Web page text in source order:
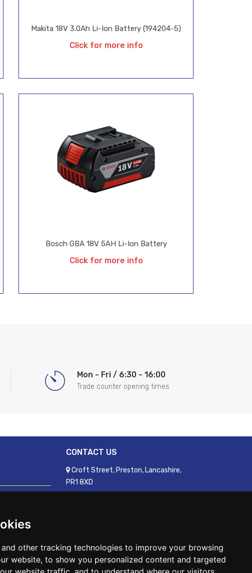
and other tracking technologies to improve your browsing
website, to show you personalized content and targeted
Makita 18V 3.0Ah Li-Ion Battery (194204-5)
Click for more info
Bosch GBA 18V 5AH Li-Ion Battery
Click for more info
Mon - Fri / 6:30 - 16:00
Trade counter opening times
CONTACT US
Croft Street, Preston, Lancashire,
PR1 8XD